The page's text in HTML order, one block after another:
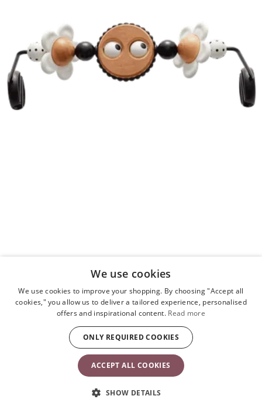
Toy for Bouncer – Googly eyes
We use cookies
We use cookies to improve your shopping. By choosing "Accept all
cookies," you allow us to deliver a tailored experience, personalised
offers and inspirational content. Read more
ACCEPT ALL COOKIES
ONLY REQUIRED COOKIES
SHOW DETAILS